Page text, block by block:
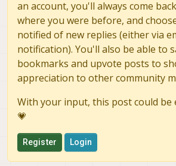
an account, you'll always come
where you were before, and
notified of new replies (either via
notification). You'll also be able to
bookmarks and upvote posts to
appreciation to other community
With your input, this post could be
💗
Register Login